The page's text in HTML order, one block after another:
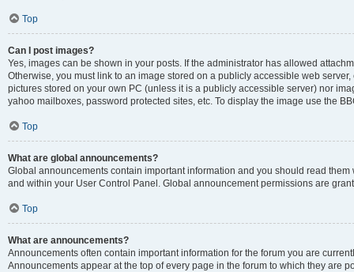
Top
Can I post images?
Yes, images can be shown in your posts. If the administrator has allowed
Otherwise, you must link to an image stored on a publicly accessible web
pictures stored on your own PC (unless it is a publicly accessible server) nor
yahoo mailboxes, password protected sites, etc. To display the image use the
Top
What are global announcements?
Global announcements contain important information and you should read
and within your User Control Panel. Global announcement permissions are
Top
What are announcements?
Announcements often contain important information for the forum you are
Announcements appear at the top of every page in the forum to which they are